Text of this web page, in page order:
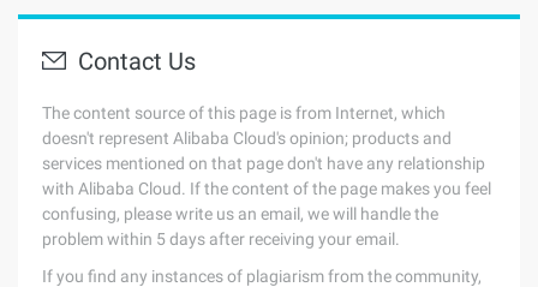
Contact Us
The content source of this page is from Internet, which
doesn't represent Alibaba Cloud's opinion; products and
services mentioned on that page don't have any relationship
with Alibaba Cloud. If the content of the page makes you feel
confusing, please write us an email, we will handle the
problem within 5 days after receiving your email.
If you find any instances of plagiarism from the community,